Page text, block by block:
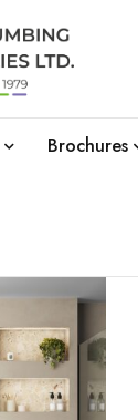
Brochures